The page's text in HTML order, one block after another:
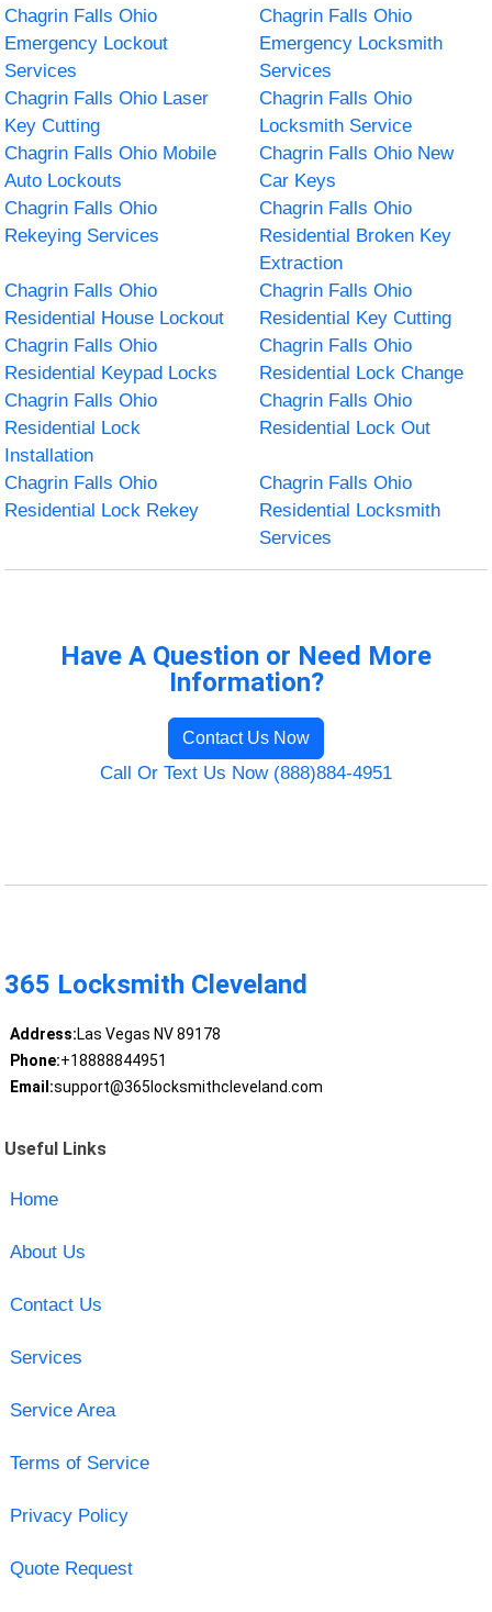
Chagrin Falls Ohio
Emergency Lockout
Services
Chagrin Falls Ohio
Emergency Locksmith
Services
Chagrin Falls Ohio Laser
Key Cutting
Chagrin Falls Ohio
Locksmith Service
Chagrin Falls Ohio Mobile
Auto Lockouts
Chagrin Falls Ohio New
Car Keys
Chagrin Falls Ohio
Rekeying Services
Chagrin Falls Ohio
Residential Broken Key
Extraction
Chagrin Falls Ohio
Residential House Lockout
Chagrin Falls Ohio
Residential Key Cutting
Chagrin Falls Ohio
Residential Keypad Locks
Chagrin Falls Ohio
Residential Lock Change
Chagrin Falls Ohio
Residential Lock
Installation
Chagrin Falls Ohio
Residential Lock Out
Chagrin Falls Ohio
Residential Lock Rekey
Chagrin Falls Ohio
Residential Locksmith
Services
Have A Question or Need More
Information?
Contact Us Now
Call Or Text Us Now (888)884-4951
365 Locksmith Cleveland
Address:Las Vegas NV 89178
Phone:+18888844951
Email:support@365locksmithcleveland.com
Useful Links
Home
About Us
Contact Us
Services
Service Area
Terms of Service
Privacy Policy
Quote Request